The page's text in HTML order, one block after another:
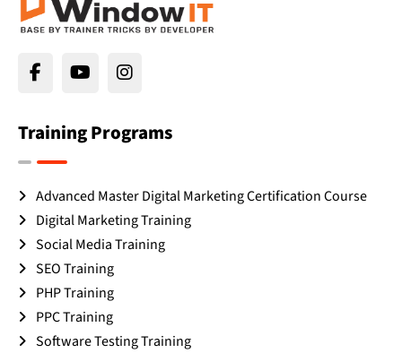
Training Programs
Advanced Master Digital Marketing Certification Course
Digital Marketing Training
Social Media Training
SEO Training
PHP Training
PPC Training
Software Testing Training